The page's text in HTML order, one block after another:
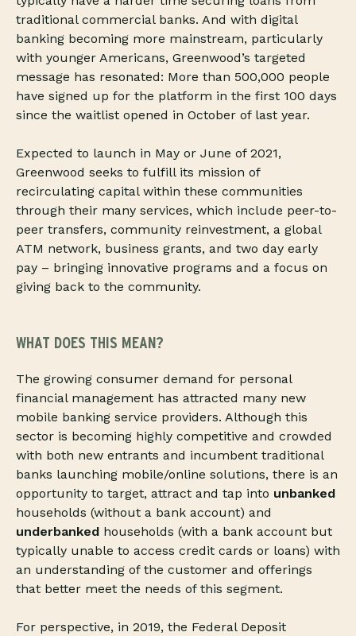
traditional commercial banks. And with digital
banking becoming more mainstream, particularly
with younger Americans, Greenwood’s targeted
message has resonated: More than 500,000 people
have signed up for the platform in the first 100 days
since the waitlist opened in October of last year.
Expected to launch in May or June of 2021,
Greenwood seeks to fulfill its mission of
recirculating capital within these communities
through their many services, which include peer-to-
peer transfers, community reinvestment, a global
ATM network, business grants, and two day early
pay – bringing innovative programs and a focus on
giving back to the community.
WHAT DOES THIS MEAN?
The growing consumer demand for personal
financial management has attracted many new
mobile banking service providers. Although this
sector is becoming highly competitive and crowded
with both new entrants and incumbent traditional
banks launching mobile/online solutions, there is an
opportunity to target, attract and tap into unbanked
households (without a bank account) and
underbanked households (with a bank account but
typically unable to access credit cards or loans) with
an understanding of the customer and offerings
that better meet the needs of this segment.
For perspective, in 2019, the Federal Deposit